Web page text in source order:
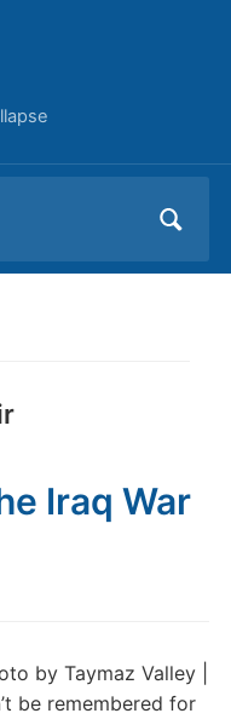
Iraq War
by Taymaz Valley |
be remembered for